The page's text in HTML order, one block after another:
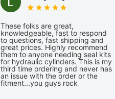
These folks are great,
knowledgeable, fast to respond
to questions, fast shipping and
great prices. Highly recommend
them to anyone needing seal kits
for hydraulic cylinders. This is my
third time ordering and never has
an issue with the order or the
fitment...you guys rock